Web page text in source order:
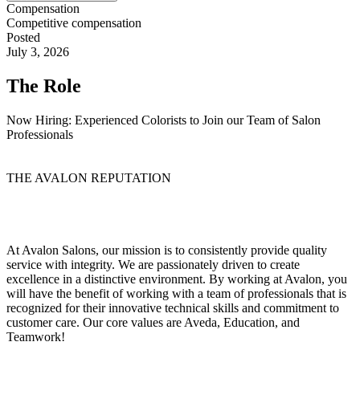
Compensation
Competitive compensation
Posted
July 3, 2026
The Role
Now Hiring: Experienced Colorists to Join our Team of Salon
Professionals
THE AVALON REPUTATION
At Avalon Salons, our mission is to consistently provide quality
service with integrity. We are passionately driven to create
excellence in a distinctive environment. By working at Avalon, you
will have the benefit of working with a team of professionals that is
recognized for their innovative technical skills and commitment to
customer care. Our core values are Aveda, Education, and
Teamwork!